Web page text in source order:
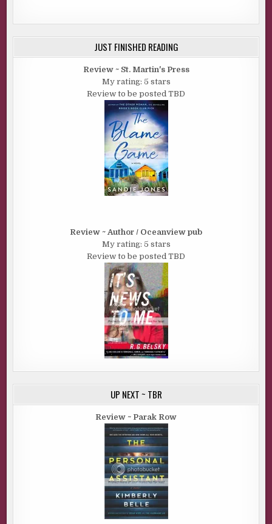
JUST FINISHED READING
Review ~ St. Martin's Press
My rating: 5 stars
Review to be posted TBD
Review ~ Author / Oceanview pub
My rating: 5 stars
Review to be posted TBD
UP NEXT ~ TBR
Review ~ Parak Row